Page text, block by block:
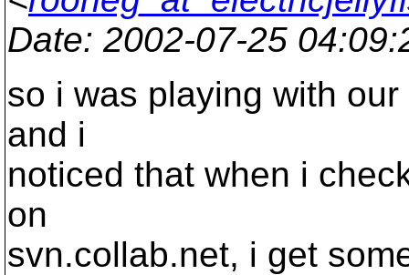
Date: 2002-07-25
so i was playing with
and i
noticed that when i
on
svn.collab.net, i get